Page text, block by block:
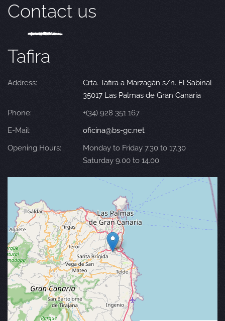
Contact us
Tafira
Address:
Crta. Tafira a Marzagán s/n. El Sabinal
35017 Las Palmas de Gran Canaria
Phone:
+(34) 928 351 167
E-Mail:
oficina@bs-gc.net
Opening Hours:
Monday to Friday 7.30 to 17.30
Saturday 9.00 to 14.00